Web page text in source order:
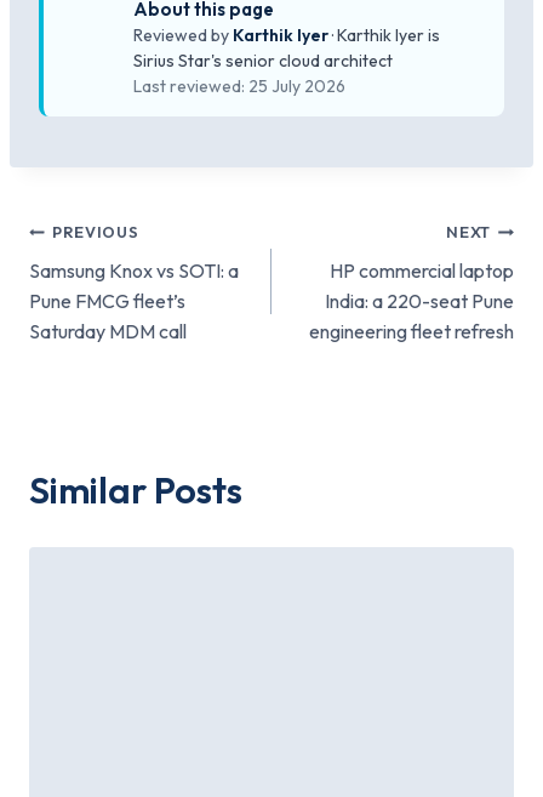
About this page
Reviewed by Karthik Iyer· Karthik Iyer is
Sirius Star's senior cloud architect
Last reviewed: 25 July 2026
Post
navigation
PREVIOUS
Samsung Knox vs SOTI: a
Pune FMCG fleet’s
Saturday MDM call
NEXT
HP commercial laptop
India: a 220-seat Pune
engineering fleet refresh
Similar Posts